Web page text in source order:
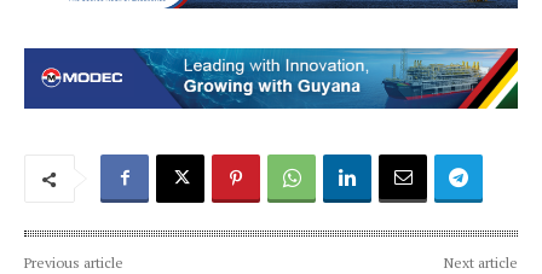
Previous article Next article